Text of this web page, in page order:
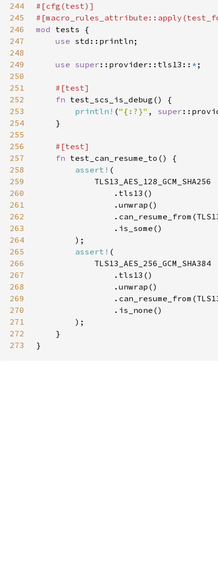
244
245
246
mod
247
use
248
249
use super ::provider::tls13:: *
250
251
252
fn
253
println! ("{:?}" , super
254
255
256
257
fn
258
assert!
259
260
261
262
263
264
265
assert!
266
267
268
269
270
271
272
273